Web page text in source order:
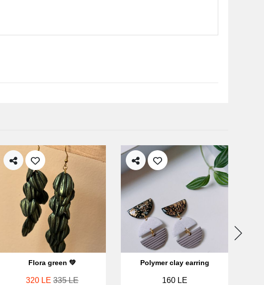
Flora green 💚
320 LE 335 LE
Polymer clay earring
160 LE